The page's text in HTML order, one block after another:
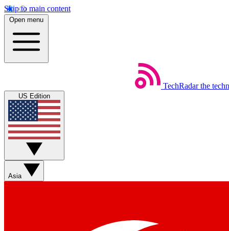
Skip to main content
Open menu
TechRadar the
US Edition
Asia